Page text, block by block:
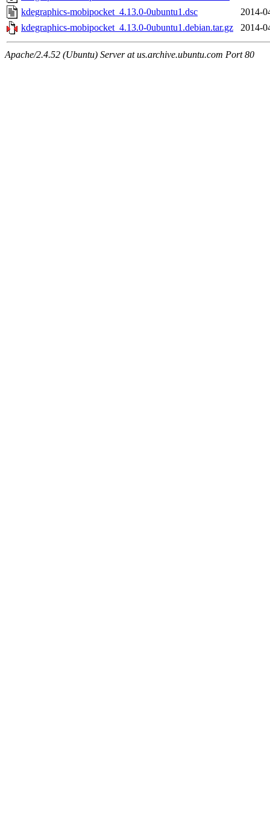
kdegraphics-mobipocket_4.13.0-0ubuntu1.dsc
2014-
kdegraphics-mobipocket_4.13.0-0ubuntu1.debian.tar.gz
2014-
Apache/2.4.52 (Ubuntu) Server at us.archive.ubuntu.com Port 80